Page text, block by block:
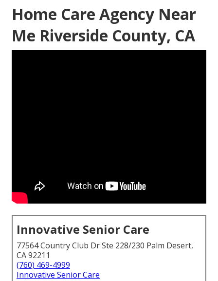
Home Care Agency Near
Me Riverside County, CA
Innovative Senior Care
77564 Country Club Dr Ste 228/230 Palm Desert,
CA 92211
(760) 469-4999
Innovative Senior Care